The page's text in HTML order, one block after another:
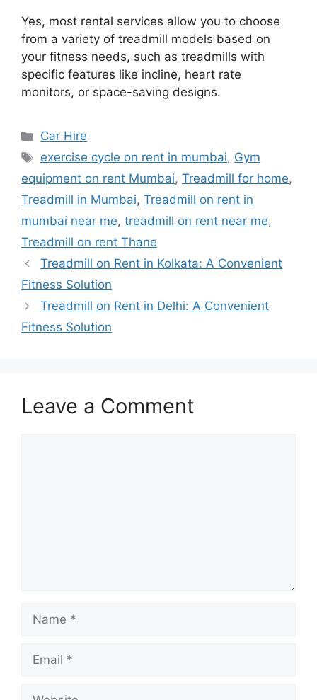
Yes, most rental services allow you to choose
from a variety of treadmill models based on
your fitness needs, such as treadmills with
specific features like incline, heart rate
monitors, or space-saving designs.
Categories
Car Hire
Tags
exercise cycle on rent in mumbai, Gym
equipment on rent Mumbai, Treadmill for home,
Treadmill in Mumbai, Treadmill on rent in
mumbai near me, treadmill on rent near me,
Treadmill on rent Thane
Treadmill on Rent in Kolkata: A Convenient
Fitness Solution
Treadmill on Rent in Delhi: A Convenient
Fitness Solution
Leave a Comment
Name
Email
Website